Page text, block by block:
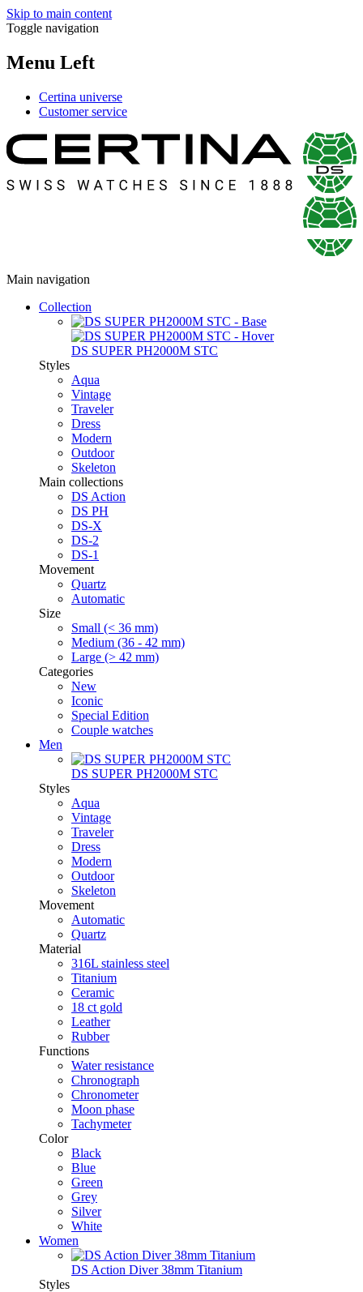
Skip to main content
Toggle navigation
Menu Left
Certina universe
Customer service
Main navigation
Collection
DS SUPER PH2000M STC
Styles
Aqua
Vintage
Traveler
Dress
Modern
Outdoor
Skeleton
Main collections
DS Action
DS PH
DS-X
DS-2
DS-1
Movement
Quartz
Automatic
Size
Small (< 36 mm)
Medium (36 - 42 mm)
Large (> 42 mm)
Categories
New
Iconic
Special Edition
Couple watches
Men
DS SUPER PH2000M STC
Styles
Aqua
Vintage
Traveler
Dress
Modern
Outdoor
Skeleton
Movement
Automatic
Quartz
Material
316L stainless steel
Titanium
Ceramic
18 ct gold
Leather
Rubber
Functions
Water resistance
Chronograph
Chronometer
Moon phase
Tachymeter
Color
Black
Blue
Green
Grey
Silver
White
Women
DS Action Diver 38mm Titanium
Styles